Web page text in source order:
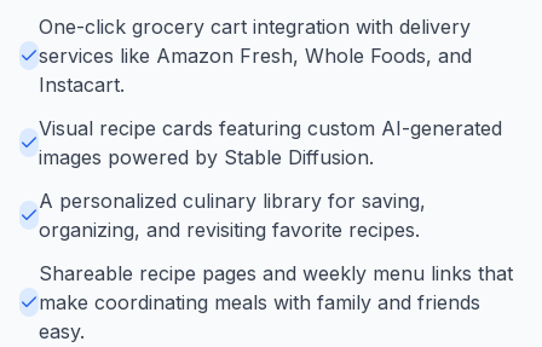
One-click grocery cart integration with delivery
services like Amazon Fresh, Whole Foods, and
Instacart.
Visual recipe cards featuring custom AI-generated
images powered by Stable Diffusion.
A personalized culinary library for saving,
organizing, and revisiting favorite recipes.
Shareable recipe pages and weekly menu links that
make coordinating meals with family and friends
easy.